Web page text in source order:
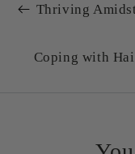
Thriving
Coping with